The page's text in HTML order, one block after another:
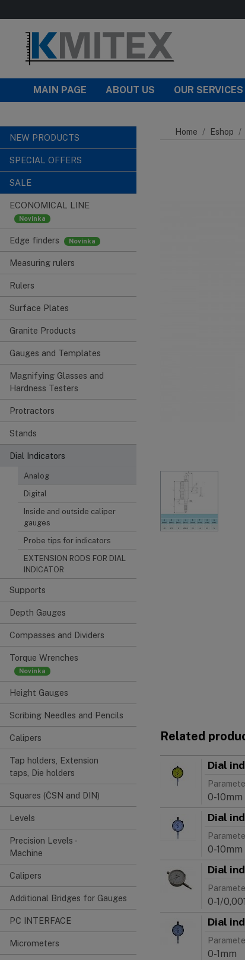
MAIN PAGE ABOUT US OUR SERVICES
NEW PRODUCTS
SPECIAL OFFERS
SALE
ECONOMICAL LINE
Edge finders
Measuring rulers
Rulers
Surface Plates
Granite Products
Gauges and Templates
Magnifying Glasses and
Hardness Testers
Protractors
Stands
Dial Indicators
Analog
Digital
Inside and outside caliper
gauges
Probe tips for indicators
EXTENSION RODS FOR DIAL
INDICATOR
Supports
Depth Gauges
Compasses and Dividers
Torque Wrenches
Height Gauges
Scribing Needles and Pencils
Calipers
Tap holders, Extension
taps, Die holders
Squares (ČSN and DIN)
Levels
Precision Levels -
Machine
Calipers
Additional Bridges for Gauges
PC INTERFACE
Micrometers
Home Eshop
Related
Dial
0-10mm
Dial
0-10mm
Dial
0-1/
Dial
0-1mm